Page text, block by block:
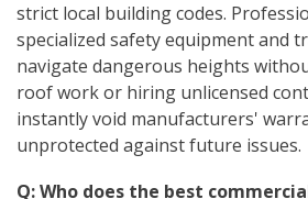
strict local building codes.
specialized safety equipment and
navigate dangerous heights
roof work or hiring unlicensed
instantly void manufacturers'
unprotected against future issues.
Q: Who does the best